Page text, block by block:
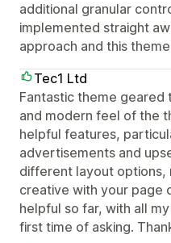
additional granular
implemented straight
approach and this
Tec1 Ltd
Fantastic theme geared
and modern feel of the
helpful features,
advertisements and
different layout options,
creative with your page
helpful so far, with all
first time of asking.